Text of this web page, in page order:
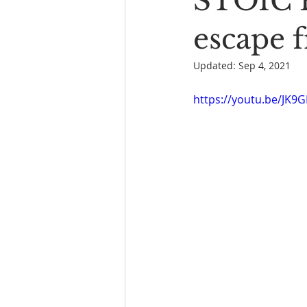
escape
Updated: Sep 4, 2021
https://youtu.be/